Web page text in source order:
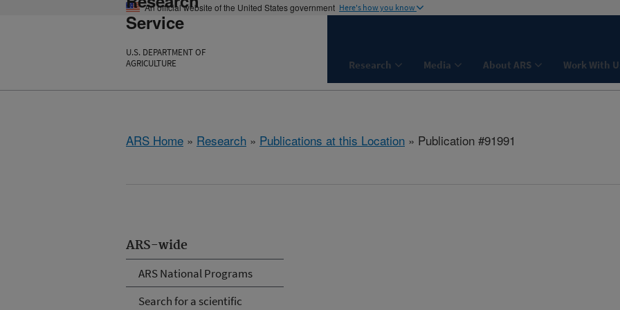
An official website of the United States government Here's how you know
Service
U.S. DEPARTMENT OF
AGRICULTURE
Research Media About ARS Work With
ARS Home » Research » Publications at this Location » Publication #91991
ARS-wide
ARS National Programs
Search for a scientific